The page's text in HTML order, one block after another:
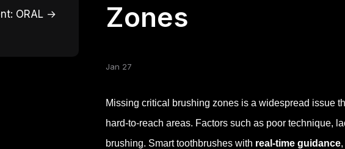
ORAL →
Zones
Jan 27
Missing critical brushing zones is a widespread issue
hard-to-reach areas. Factors such as poor technique,
brushing. Smart toothbrushes with real-time guidance